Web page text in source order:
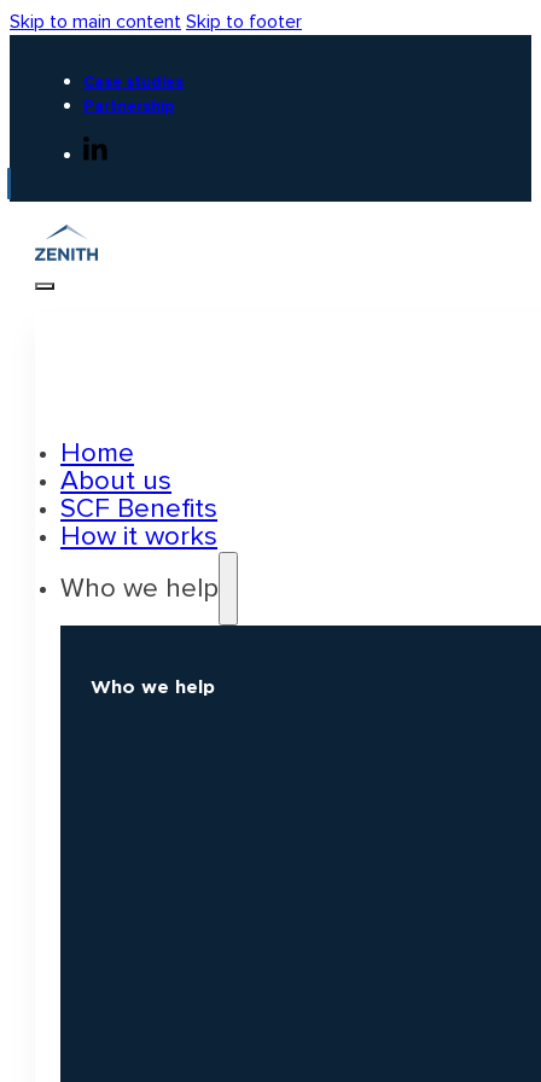
Skip to main content Skip to footer
Case studies
Partnership
Home
About us
SCF Benefits
How it works
Who we help
Who we help